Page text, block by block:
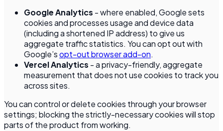
Google Analytics - where enabled, Google sets
cookies and processes usage and device data
(including a shortened IP address) to give us
aggregate traffic statistics. You can opt out with
Google’sopt-out browser add-on.
Vercel Analytics - a privacy-friendly, aggregate
measurement that does not use cookies to track you
across sites.
You can control or delete cookies through your browser
settings; blocking the strictly-necessary cookies will stop
parts of the product from working.